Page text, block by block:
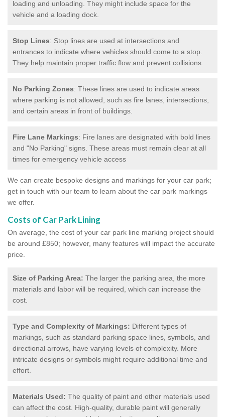
loading and unloading. They might include space for the
vehicle and a loading dock.
Stop Lines: Stop lines are used at intersections and
entrances to indicate where vehicles should come to a stop.
They help maintain proper traffic flow and prevent collisions.
No Parking Zones: These lines are used to indicate areas
where parking is not allowed, such as fire lanes, intersections,
and certain areas in front of buildings.
Fire Lane Markings: Fire lanes are designated with bold lines
and "No Parking" signs. These areas must remain clear at all
times for emergency vehicle access
We can create bespoke designs and markings for your car park;
get in touch with our team to learn about the car park markings
we offer.
Costs of Car Park Lining
On average, the cost of your car park line marking project should
be around £850; however, many features will impact the accurate
price.
Size of Parking Area: The larger the parking area, the more
materials and labor will be required, which can increase the
cost.
Type and Complexity of Markings: Different types of
markings, such as standard parking space lines, symbols, and
directional arrows, have varying levels of complexity. More
intricate designs or symbols might require additional time and
effort.
Materials Used: The quality of paint and other materials used
can affect the cost. High-quality, durable paint will generally